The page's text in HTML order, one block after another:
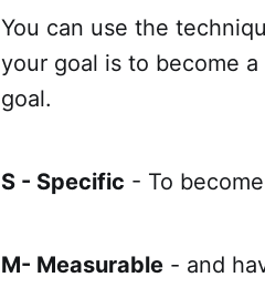
You can use the
your goal is to become
goal.
S - Specific - To
M- Measurable - and